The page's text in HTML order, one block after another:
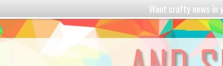
Want crafty news